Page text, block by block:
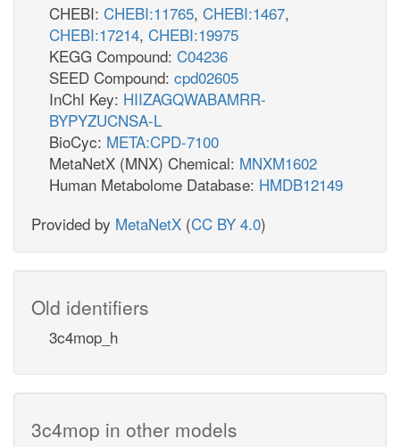
CHEBI: CHEBI:11765, CHEBI:1467,
CHEBI:17214, CHEBI:19975
KEGG Compound: C04236
SEED Compound: cpd02605
InChI Key: HIIZAGQWABAMRR-
BYPYZUCNSA-L
BioCyc: META:CPD-7100
MetaNetX (MNX) Chemical: MNXM1602
Human Metabolome Database: HMDB12149
Provided by MetaNetX (CC BY 4.0)
Old identifiers
3c4mop_h
3c4mop in other models